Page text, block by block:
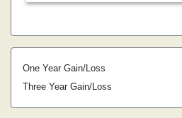
One Year Gain/Loss
Three Year Gain/Loss